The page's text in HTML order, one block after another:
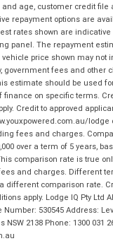
age, customer credit file
repayment options are
rates shown are
panel. The repayment
price shown may not
government fees and other
estimate should be used
finance on specific terms.
Credit to approved
lodge
fees and charges.
over a term of 5 years,
comparison rate is true
and charges. Different
different comparison rate.
apply. Lodge IQ Pty Ltd
530545 Address:
NSW 2138 Phone: 1300 031